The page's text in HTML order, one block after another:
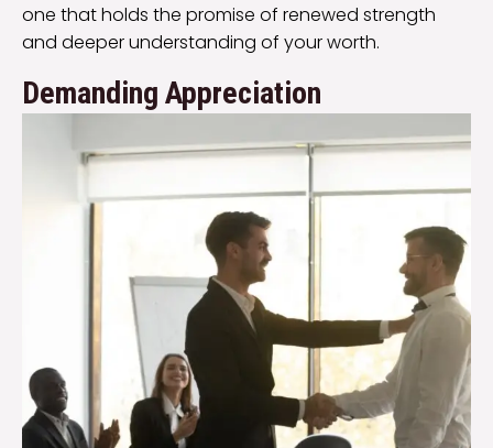
one that holds the promise of renewed strength
and deeper understanding of your worth.
Demanding Appreciation